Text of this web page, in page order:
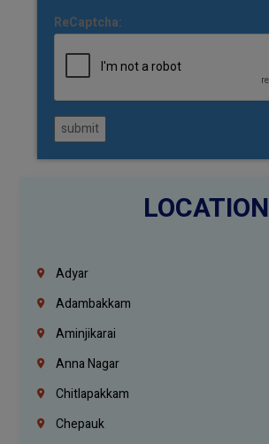
ReCaptcha:
submit
LOCATION
Adyar
Adambakkam
Aminjikarai
Anna Nagar
Chitlapakkam
Chepauk